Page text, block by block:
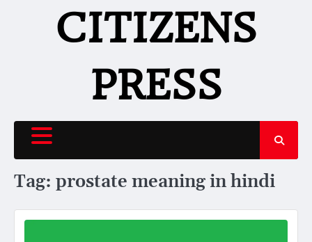
CITIZENS
PRESS
Tag: prostate meaning in hindi